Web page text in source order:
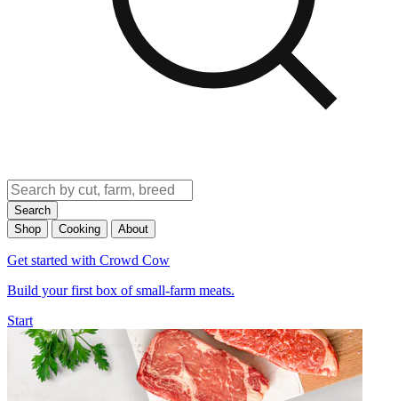
Search
Shop
Cooking About
Get started with Crowd Cow
Build your first box of small-farm meats.
Start